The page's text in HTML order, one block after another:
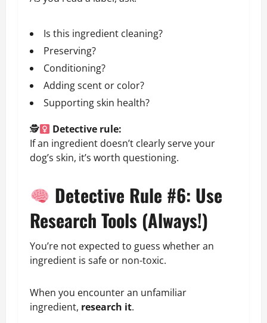
Is this ingredient cleaning?
Preserving?
Conditioning?
Adding scent or color?
Supporting skin health?
🕵
Detective rule:
If an ingredient doesn’t clearly serve your
dog’s skin, it’s worth questioning.
Detective Rule #6: Use
Research Tools (Always!)
You’re not expected to guess whether an
ingredient is safe or non-toxic.
When you encounter an unfamiliar
ingredient, research it.